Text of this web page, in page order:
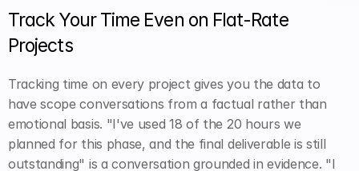
Track Your Time Even on Flat-Rate
Projects
Tracking time on every project gives you the data to
have scope conversations from a factual rather than
emotional basis. "I've used 18 of the 20 hours we
planned for this phase, and the final deliverable is still
outstanding" is a conversation grounded in evidence. "I